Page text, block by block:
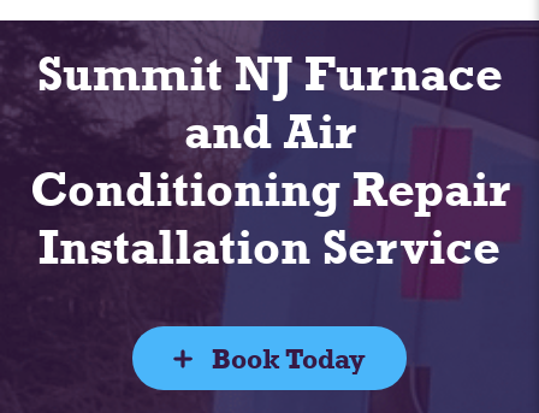
Summit NJ Furnace
and Air
Conditioning Repair
Installation Service
Book Today